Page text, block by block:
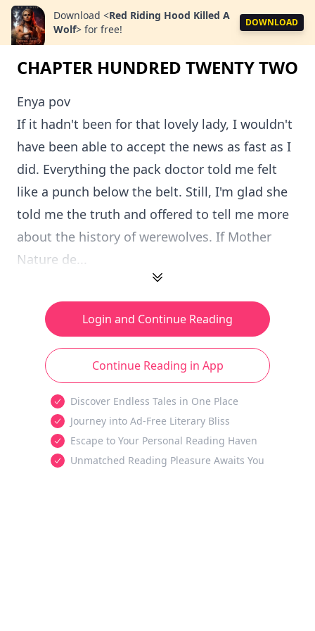
Download <Red Riding Hood Killed A
Wolf> for free!
DOWNLOAD
CHAPTER HUNDRED TWENTY TWO
Enya pov
If it hadn't been for that lovely lady, I wouldn't
have been able to accept the news as fast as I
did. Everything the pack doctor told me felt
like a punch below the belt. Still, I'm glad she
told me the truth and offered to tell me more
about the history of werewolves. If Mother
Nature de...
Login and Continue Reading
Continue Reading in App
Discover Endless Tales in One Place
Journey into Ad-Free Literary Bliss
Escape to Your Personal Reading Haven
Unmatched Reading Pleasure Awaits You